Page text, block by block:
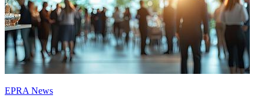
EPRA News